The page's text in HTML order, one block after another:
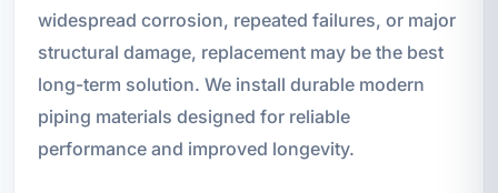
widespread corrosion, repeated failures, or major
structural damage, replacement may be the best
long-term solution. We install durable modern
piping materials designed for reliable
performance and improved longevity.